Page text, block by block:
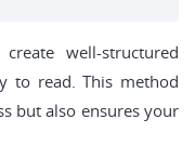
well-structured
to read. This method
but also ensures your